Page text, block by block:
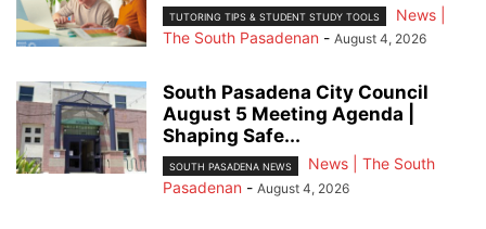
TUTORING TIPS & STUDENT STUDY TOOLS
News |
The South Pasadenan - August 4, 2026
South Pasadena City Council
August 5 Meeting Agenda |
Shaping Safe...
SOUTH PASADENA NEWS
News | The South
Pasadenan - August 4, 2026